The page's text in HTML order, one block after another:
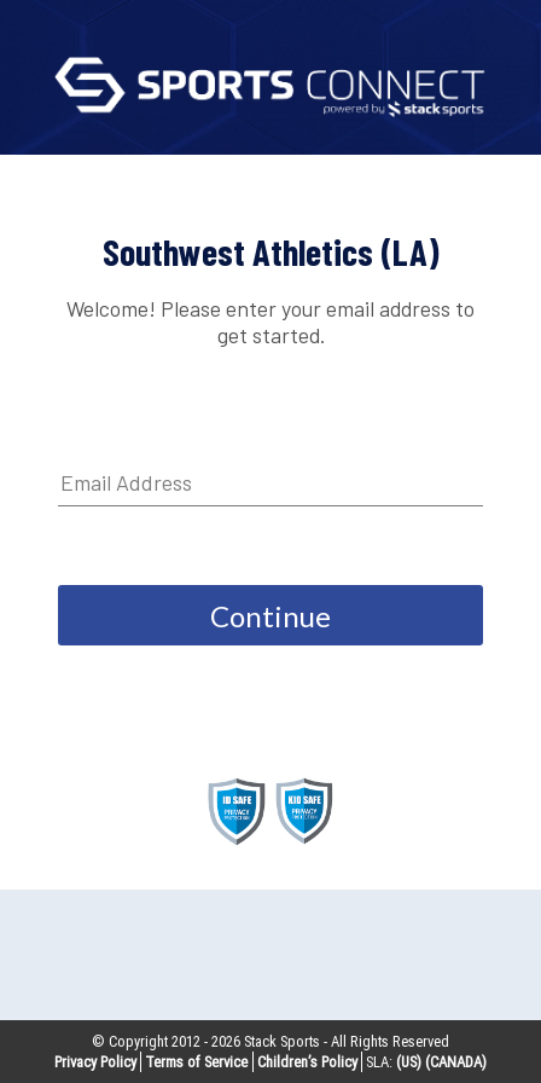
Southwest Athletics (LA)
Welcome! Please enter your email address to
get started.
Continue
© Copyright 2012 -2026 Stack Sports - All Rights Reserved
Privacy Policy Terms of Service Children’s Policy SLA: (US) (CANADA)